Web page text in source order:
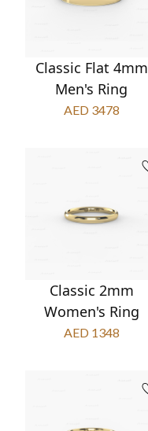
Classic Flat 4mm
Men's Ring
AED 3478
Classic 2mm
Women's Ring
AED 1348